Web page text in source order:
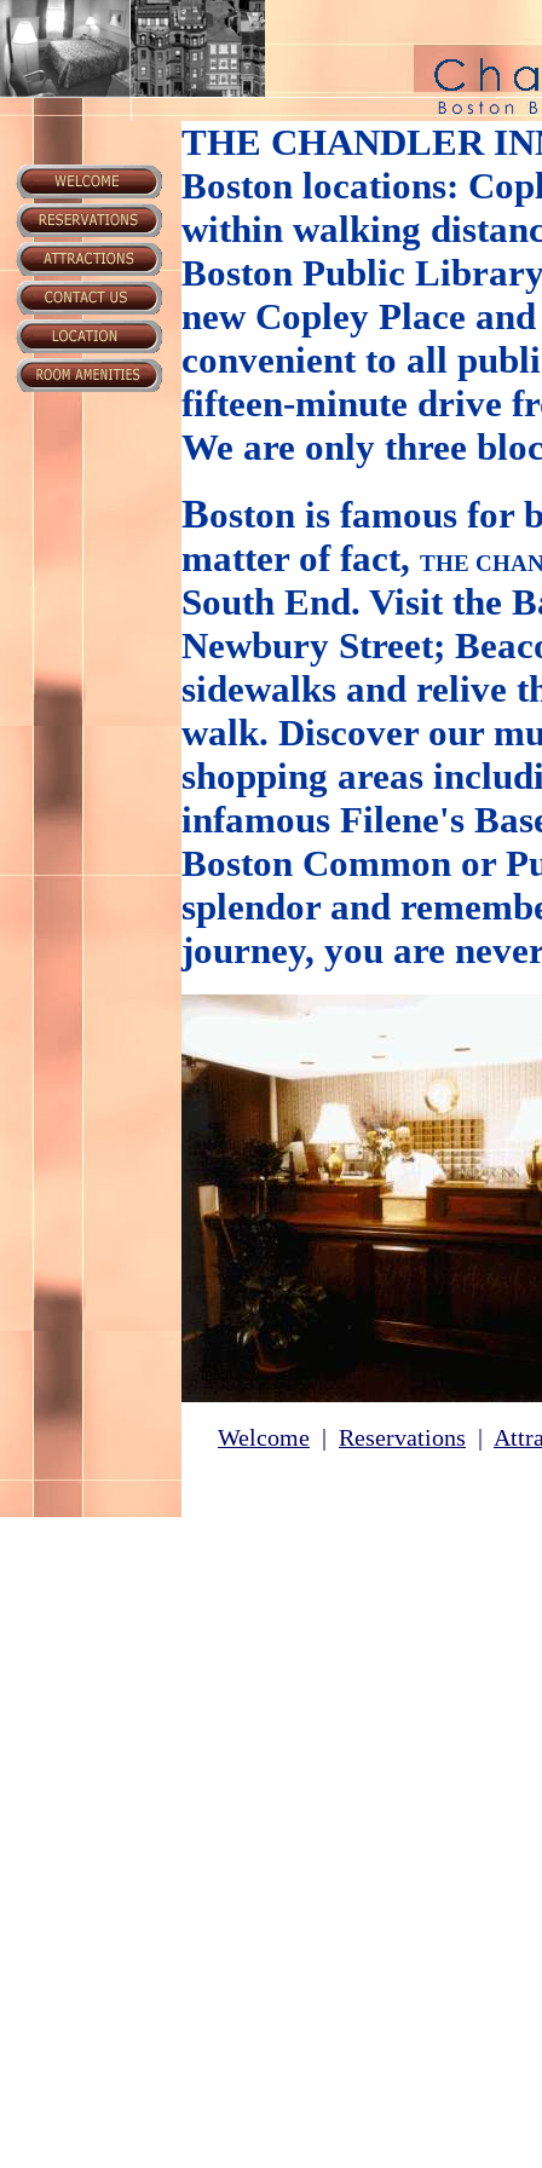
THE CHANDLER
Boston locations:
within walking
Boston Public
new Copley Place
convenient to all
fifteen-minute drive
We are only three
Boston is famous for
matter of fact, THE
South End. Visit the
Newbury Street;
sidewalks and relive
walk. Discover our
shopping areas
infamous Filene's
Boston Common or
splendor and
journey, you are
Welcome | Reservations |